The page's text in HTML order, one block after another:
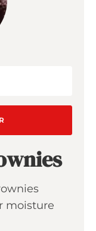
moisture